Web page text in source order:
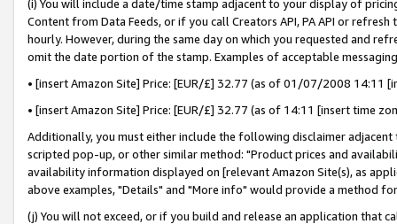
(i) You will include a date/time stamp adjacent to your display of
Content from Data Feeds, or if you call Creators API, PA API or
hourly. However, during the same day on which you requested and
omit the date portion of the stamp. Examples of acceptable
• [insert Amazon Site] Price: [EUR/£] 32.77 (as of 01/07/2008 14:11
• [insert Amazon Site] Price: [EUR/£] 32.77 (as of 14:11 [insert time
Additionally, you must either include the following disclaimer
scripted pop-up, or other similar method: "Product prices and
availability information displayed on [relevant Amazon Site(s), as
above examples, "Details" and "More info" would provide a method
(j) You will not exceed, or if you build and release an application that